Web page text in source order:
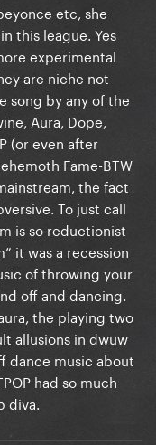
etc, she
this league. Yes
experimental
are niche not
song by any of the
Aura, Dope,
(or even after
Fame-BTW
the fact
To just call
is so reductionist
it was a recession
of throwing your
off and dancing.
the playing two
allusions in dwuw
dance music about
had so much
diva.